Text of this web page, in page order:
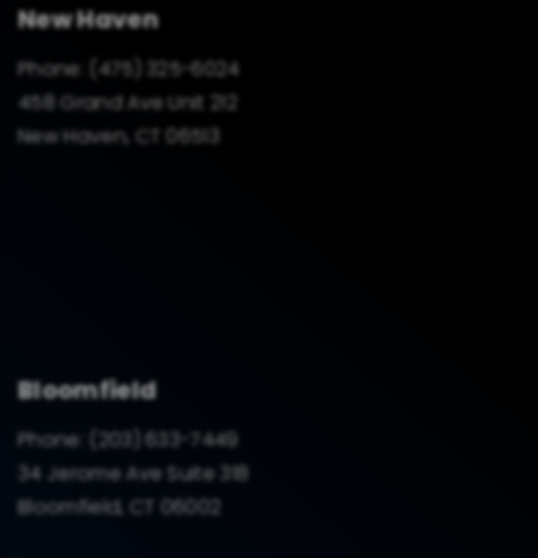
New Haven
Phone:
(475) 325-6024
458 Grand Ave Unit 212
New Haven, CT 06513
Bloomfield
Phone:
(203) 633-7449
34 Jerome Ave Suite 318
Bloomfield, CT 06002